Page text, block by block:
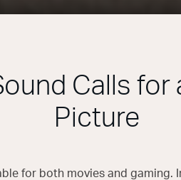
Calls for
Picture
for both movies and gaming.